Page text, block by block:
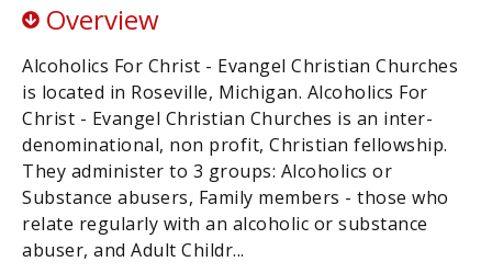
Overview
Alcoholics For Christ - Evangel Christian Churches
is located in Roseville, Michigan. Alcoholics For
Christ - Evangel Christian Churches is an inter-
denominational, non profit, Christian fellowship.
They administer to 3 groups: Alcoholics or
Substance abusers, Family members - those who
relate regularly with an alcoholic or substance
abuser, and Adult Childr...